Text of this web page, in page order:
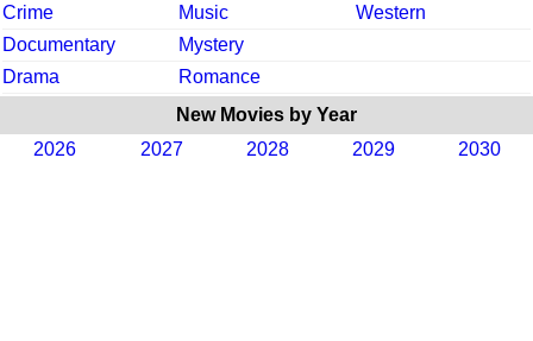
Crime
Music
Western
Documentary
Mystery
Drama
Romance
New Movies by Year
2026
2027 2028 2029 2030